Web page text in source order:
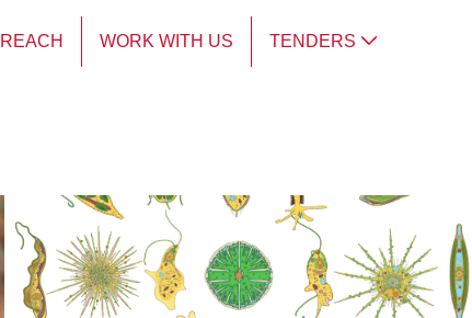
WORK WITH US TENDERS